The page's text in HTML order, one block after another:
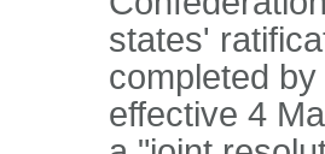
states'
completed
effective 4